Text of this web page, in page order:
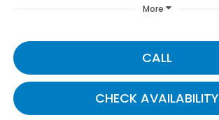
More
CALL
CHECK AVAILABILITY